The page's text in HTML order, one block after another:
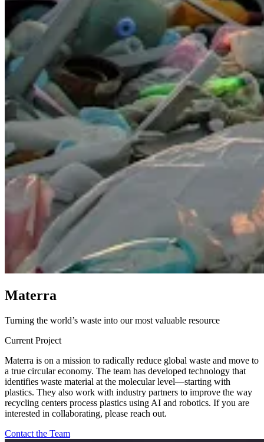
Materra
Turning the world’s waste into our most valuable resource
Current Project
Materra is on a mission to radically reduce global waste and move to
a true circular economy. The team has developed technology that
identifies waste material at the molecular level—starting with
plastics. They also work with industry partners to improve the way
recycling centers process plastics using AI and robotics. If you are
interested in collaborating, please reach out.
Contact the Team